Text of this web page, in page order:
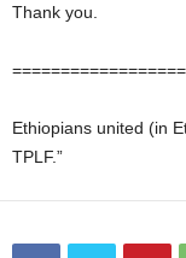
Thank you.
Ethiopians united (in
TPLF.”